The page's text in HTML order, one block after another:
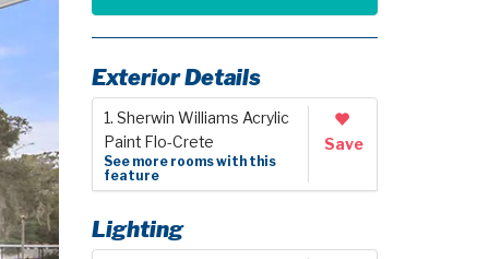
Exterior Details
1. Sherwin Williams Acrylic
Paint Flo-Crete
See more rooms with this
feature
Save
Lighting